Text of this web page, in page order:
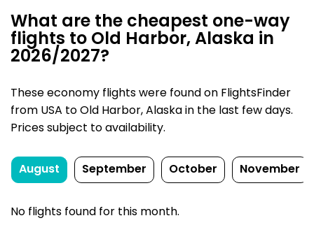
What are the cheapest one-way
flights to Old Harbor, Alaska in
2026/2027?
These economy flights were found on FlightsFinder
from USA to Old Harbor, Alaska in the last few days.
Prices subject to availability.
August September October November
No flights found for this month.